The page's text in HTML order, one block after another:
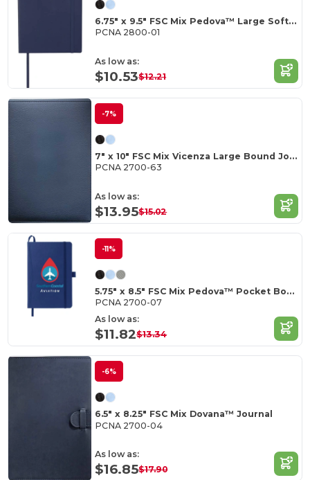
6.75" x 9.5" FSC Mix Pedova™ Large Soft Journal
PCNA 2800-01
As low as:
$10.53$12.21
-7%
7" x 10" FSC Mix Vicenza Large Bound Journal
PCNA 2700-63
As low as:
$13.95$15.02
-11%
5.75" x 8.5" FSC Mix Pedova™ Pocket Bound Journal
PCNA 2700-07
As low as:
$11.82$13.34
-6%
6.5" x 8.25" FSC Mix Dovana™ Journal
PCNA 2700-04
As low as:
$16.85$17.90